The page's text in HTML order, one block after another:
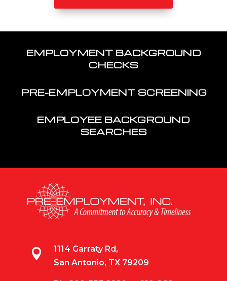
EMPLOYMENT BACKGROUND
CHECKS
PRE-EMPLOYMENT SCREENING
EMPLOYEE BACKGROUND
SEARCHES

1114 Garraty Rd,
San Antonio, TX 79209